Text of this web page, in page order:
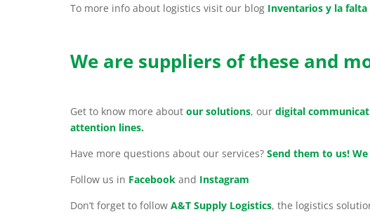
To more info about logistics visit our blog Inventarios y la
We are suppliers of these and
Get to know more about our solutions, our digital
attention lines.
Have more questions about our services? Send them to us!
Follow us in Facebook and Instagram
Don’t forget to follow A&T Supply Logistics, the logistics